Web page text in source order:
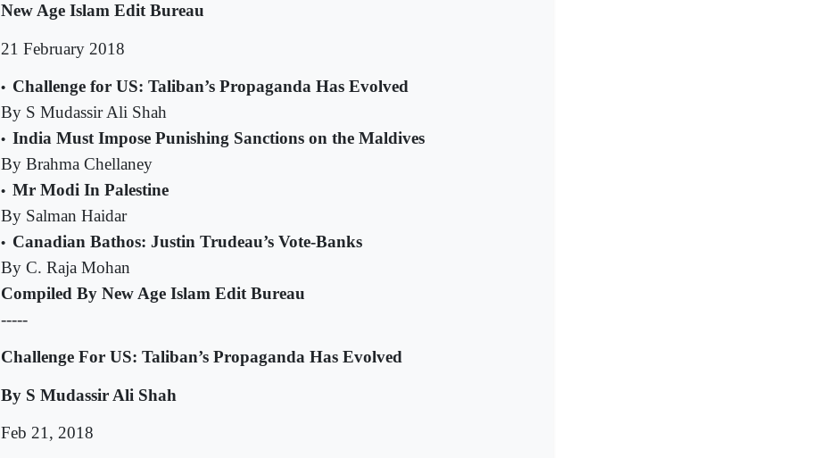
New Age Islam Edit Bureau
21 February 2018
• Challenge for US: Taliban’s Propaganda Has Evolved
By S Mudassir Ali Shah
• India Must Impose Punishing Sanctions on the Maldives
By Brahma Chellaney
• Mr Modi In Palestine
By Salman Haidar
• Canadian Bathos: Justin Trudeau’s Vote-Banks
By C. Raja Mohan
Compiled By New Age Islam Edit Bureau
-----
Challenge For US: Taliban’s Propaganda Has Evolved
By S Mudassir Ali Shah
Feb 21, 2018